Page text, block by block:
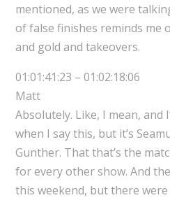
mentioned, as we were
of false finishes reminds me
and gold and takeovers.
01:01:41:23 – 01:02:18:06
Matt
Absolutely. Like, I mean, and
when I say this, but it’s
Gunther. That that’s the
for every other show. And
this weekend, but there